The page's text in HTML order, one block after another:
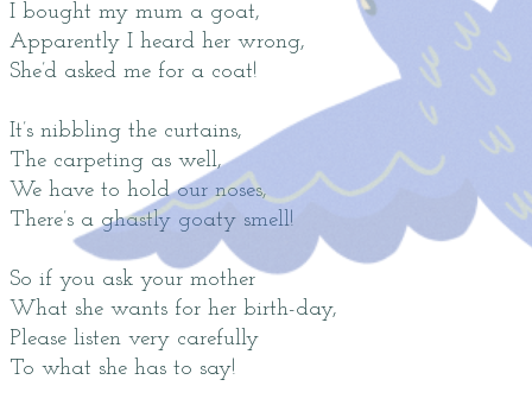
I bought my mum a goat,
Apparently I heard her wrong,
She’d asked me for a coat!
It’s nibbling the curtains,
The carpeting as well,
We have to hold our noses,
There’s a ghastly goaty smell!
So if you ask your mother
What she wants for her birth-day,
Please listen very carefully
To what she has to say!